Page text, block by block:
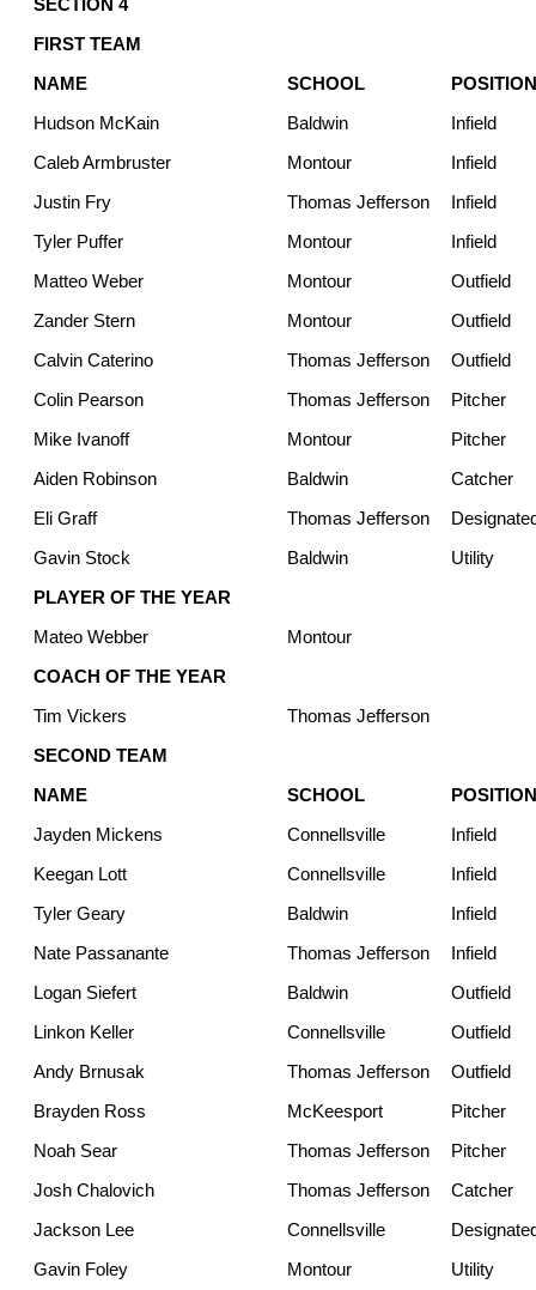
SECTION 4
FIRST TEAM
NAME
SCHOOL
POSITION
Hudson McKain
Baldwin
Infield
Caleb Armbruster
Montour
Infield
Justin Fry
Thomas Jefferson
Infield
Tyler Puffer
Montour
Infield
Matteo Weber
Montour
Outfield
Zander Stern
Montour
Outfield
Calvin Caterino
Thomas Jefferson
Outfield
Colin Pearson
Thomas Jefferson
Pitcher
Mike Ivanoff
Montour
Pitcher
Aiden Robinson
Baldwin
Catcher
Eli Graff
Thomas Jefferson
Gavin Stock
Baldwin
Utility
PLAYER OF THE YEAR
Mateo Webber
Montour
COACH OF THE YEAR
Tim Vickers
Thomas Jefferson
SECOND TEAM
NAME
SCHOOL
POSITION
Jayden Mickens
Connellsville
Infield
Keegan Lott
Connellsville
Infield
Tyler Geary
Baldwin
Infield
Nate Passanante
Thomas Jefferson
Infield
Logan Siefert
Baldwin
Outfield
Linkon Keller
Connellsville
Outfield
Andy Brnusak
Thomas Jefferson
Outfield
Brayden Ross
McKeesport
Pitcher
Noah Sear
Thomas Jefferson
Pitcher
Josh Chalovich
Thomas Jefferson
Catcher
Jackson Lee
Connellsville
Gavin Foley
Montour Utility